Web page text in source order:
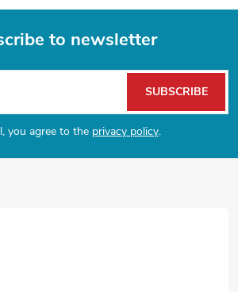
to newsletter
you agree to the privacy policy.
SUBSCRIBE